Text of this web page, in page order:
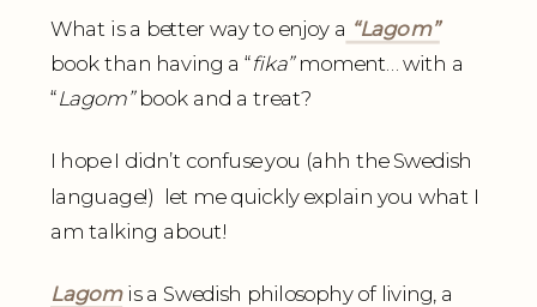
What is a better way to enjoy a “Lagom”
book than having a “fika”moment… with a
“Lagom”book and a treat?
I hope I didn’t confuse you (ahh the Swedish
language!) let me quickly explain you what I
am talking about!
Lagomis a Swedish philosophy of living, a